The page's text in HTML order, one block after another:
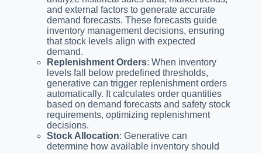
and external factors to generate accurate
demand forecasts. These forecasts guide
inventory management decisions, ensuring
that stock levels align with expected
demand.
Replenishment Orders: When inventory
levels fall below predefined thresholds,
generative can trigger replenishment orders
automatically. It calculates order quantities
based on demand forecasts and safety stock
requirements, optimizing replenishment
decisions.
Stock Allocation: Generative can
determine how available inventory should